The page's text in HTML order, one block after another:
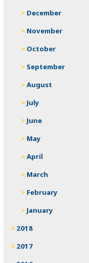
December
November
October
September
August
July
June
May
April
March
February
January
2018
2017